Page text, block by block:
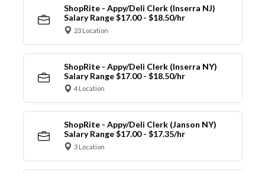
ShopRite - Appy/Deli Clerk (Inserra NJ)
Salary Range $17.00 - $18.50/hr
23 Location
ShopRite - Appy/Deli Clerk (Inserra NY)
Salary Range $17.00 - $18.50/hr
4 Location
ShopRite - Appy/Deli Clerk (Janson NY)
Salary Range $17.00 - $17.35/hr
3 Location